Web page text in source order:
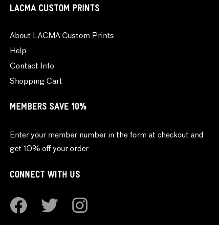
LACMA CUSTOM PRINTS
About LACMA Custom Prints
Help
Contact Info
Shopping Cart
MEMBERS SAVE 10%
Enter your member number in the form at checkout and
get 10% off your order
CONNECT WITH US